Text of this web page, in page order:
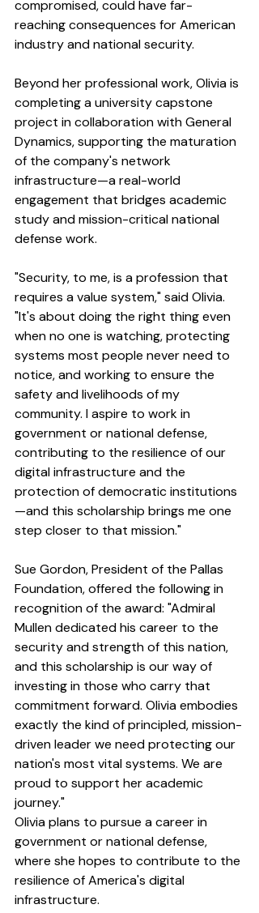
compromised, could have far-
reaching consequences for American
industry and national security.
Beyond her professional work, Olivia is
completing a university capstone
project in collaboration with General
Dynamics, supporting the maturation
of the company's network
infrastructure—a real-world
engagement that bridges academic
study and mission-critical national
defense work.
"Security, to me, is a profession that
requires a value system," said Olivia.
"It's about doing the right thing even
when no one is watching, protecting
systems most people never need to
notice, and working to ensure the
safety and livelihoods of my
community. I aspire to work in
government or national defense,
contributing to the resilience of our
digital infrastructure and the
protection of democratic institutions
—and this scholarship brings me one
step closer to that mission."
Sue Gordon, President of the Pallas
Foundation, offered the following in
recognition of the award: "Admiral
Mullen dedicated his career to the
security and strength of this nation,
and this scholarship is our way of
investing in those who carry that
commitment forward. Olivia embodies
exactly the kind of principled, mission-
driven leader we need protecting our
nation's most vital systems. We are
proud to support her academic
journey."
Olivia plans to pursue a career in
government or national defense,
where she hopes to contribute to the
resilience of America's digital
infrastructure.